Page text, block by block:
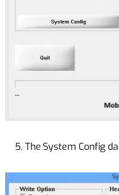
5. The System Config